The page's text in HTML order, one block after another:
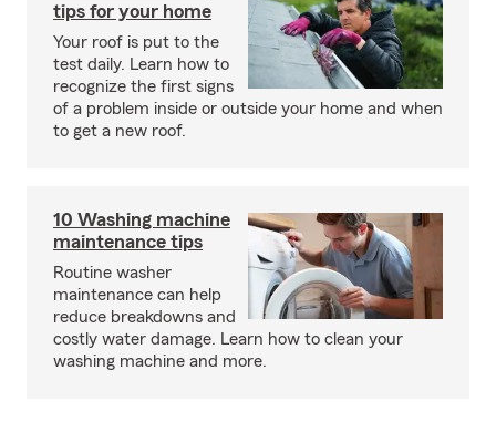
tips for your home
Your roof is put to the
test daily. Learn how to
recognize the first signs
of a problem inside or outside your home and when
to get a new roof.
10 Washing machine
maintenance tips
Routine washer
maintenance can help
reduce breakdowns and
costly water damage. Learn how to clean your
washing machine and more.